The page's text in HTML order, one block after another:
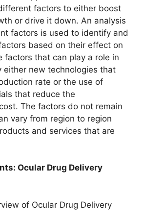
factors to either boost
or drive it down. An analysis
factors is used to identify and
based on their effect on
factors that can play a role in
either new technologies that
rate or the use of
that reduce the
The factors do not remain
vary from region to region
and services that are
Ocular Drug Delivery
of Ocular Drug Delivery